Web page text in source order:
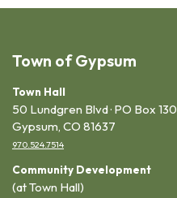
Town of Gypsum
Town Hall
50 Lundgren Blvd · PO Box 130
Gypsum, CO 81637
970.524.7514
Community Development
(at Town Hall)